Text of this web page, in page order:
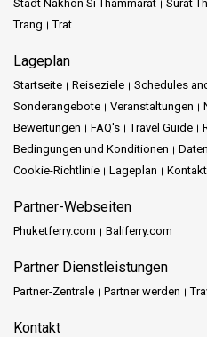
Stadt Nakhon Si Thammarat
Surat
Trang
Trat
Lageplan
Startseite Reiseziele Schedules
Sonderangebote
Veranstaltungen
Bewertungen
FAQ's Travel Guide
Bedingungen und Konditionen
Cookie-Richtlinie
Lageplan Kontakt
Partner-Webseiten
Phuketferry.com Baliferry.com
Partner Dienstleistungen
Partner-Zentrale Partner werden
Kontakt